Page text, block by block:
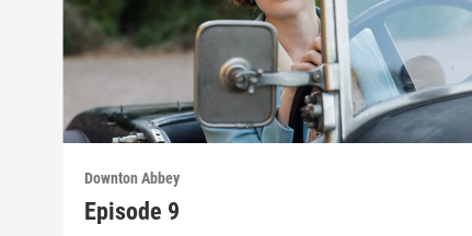
Downton Abbey
Episode 9